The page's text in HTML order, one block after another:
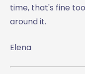
time, that's fine
around it.
Elena